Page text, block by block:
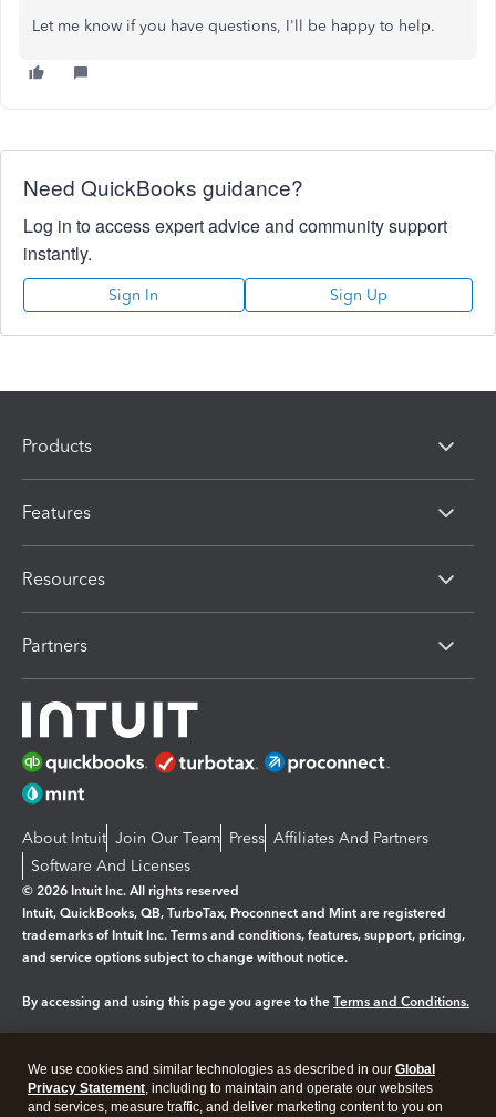
Let me know if you have questions, I'll be happy to help.
Need QuickBooks guidance?
Log in to access expert advice and community support
instantly.
Sign In Sign Up
Products
Features
Resources
Partners
About Intuit Join Our Team Press Affiliates And Partners
Software And Licenses
© 2026 Intuit Inc. All rights reserved
Intuit, QuickBooks, QB, TurboTax, Proconnect and Mint are registered
trademarks of Intuit Inc. Terms and conditions, features, support, pricing,
and service options subject to change without notice.
By accessing and using this page you agree to the Terms and Conditions.
Legal Privacy Security
We use cookies and similar technologies as described in our Global
Privacy Statement, including to maintain and operate our websites
and services, measure traffic, and deliver marketing content to you on